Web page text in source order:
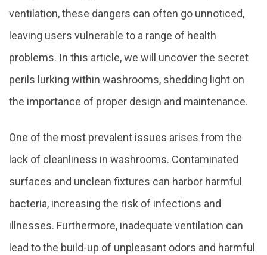
ventilation, these dangers can often go unnoticed,
leaving users vulnerable to a range of health
problems. In this article, we will uncover the secret
perils lurking within washrooms, shedding light on
the importance of proper design and maintenance.
One of the most prevalent issues arises from the
lack of cleanliness in washrooms. Contaminated
surfaces and unclean fixtures can harbor harmful
bacteria, increasing the risk of infections and
illnesses. Furthermore, inadequate ventilation can
lead to the build-up of unpleasant odors and harmful